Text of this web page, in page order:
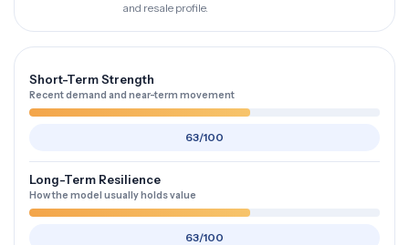
and resale profile.
Short-Term Strength
Recent demand and near-term movement
63/100
Long-Term Resilience
How the model usually holds value
63/100